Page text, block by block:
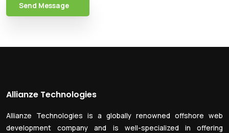
Send Message
Allianze Technologies
Allianze Technologies is a globally renowned offshore web
development company and is well-specialized in offering